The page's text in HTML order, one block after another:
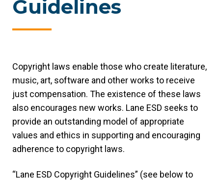
Guidelines
Copyright laws enable those who create literature,
music, art, software and other works to receive
just compensation. The existence of these laws
also encourages new works. Lane ESD seeks to
provide an outstanding model of appropriate
values and ethics in supporting and encouraging
adherence to copyright laws.
“Lane ESD Copyright Guidelines” (see below to